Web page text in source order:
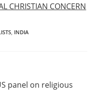
CHRISTIAN CONCERN
, INDIA
panel on religious